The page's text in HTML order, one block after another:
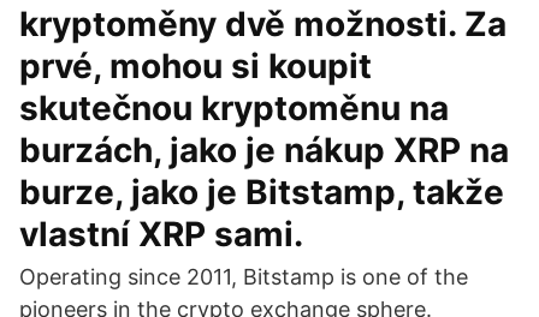
kryptoměny dvě možnosti. Za
prvé, mohou si koupit
skutečnou kryptoměnu na
burzách, jako je nákup XRP na
burze, jako je Bitstamp, takže
vlastní XRP sami.
Operating since 2011, Bitstamp is one of the
pioneers in the crypto exchange sphere.